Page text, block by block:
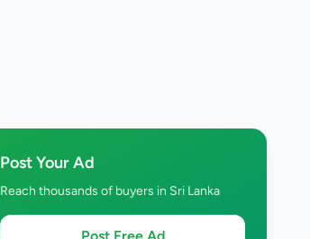
Post Your Ad
Reach thousands of buyers in Sri Lanka